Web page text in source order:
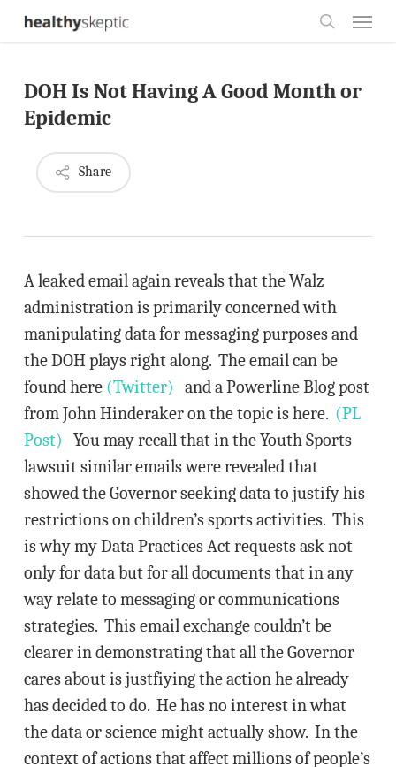
Skip
content
DOH Is Not Having A Good Month or
Epidemic
Share
A leaked email again reveals that the Walz
administration is primarily concerned with
manipulating data for messaging purposes and
the DOH plays right along. The email can be
found here (Twitter) and a Powerline Blog post
from John Hinderaker on the topic is here. (PL
Post) You may recall that in the Youth Sports
lawsuit similar emails were revealed that
showed the Governor seeking data to justify his
restrictions on children’s sports activities. This
is why my Data Practices Act requests ask not
only for data but for all documents that in any
way relate to messaging or communications
strategies. This email exchange couldn’t be
clearer in demonstrating that all the Governor
cares about is justfiying the action he already
has decided to do. He has no interest in what
the data or science might actually show. In the
context of actions that affect millions of people’s